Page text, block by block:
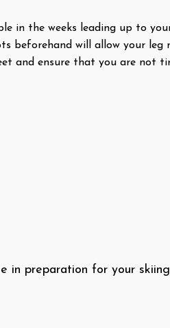
in the weeks leading up to
beforehand will allow your
and ensure that you are not
in preparation for your